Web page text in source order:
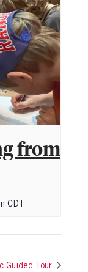
from
CDT
Guided Tour